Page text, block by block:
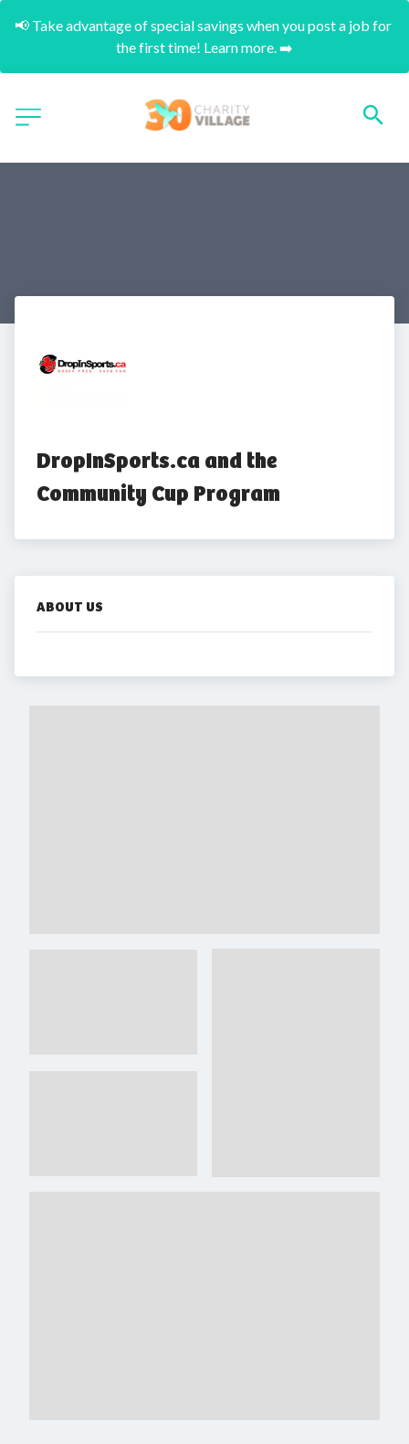
📢 Take advantage of special savings when you post a job for
the first time! Learn more. ➡️
DropInSports.ca and the
Community Cup Program
ABOUT US